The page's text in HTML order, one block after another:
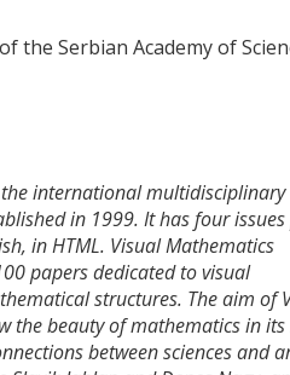
the Serbian Academy of
international multidisciplinary
in 1999. It has four
in HTML. Visual Mathematics
papers dedicated to visual
structures. The aim of
the beauty of mathematics in
between sciences and